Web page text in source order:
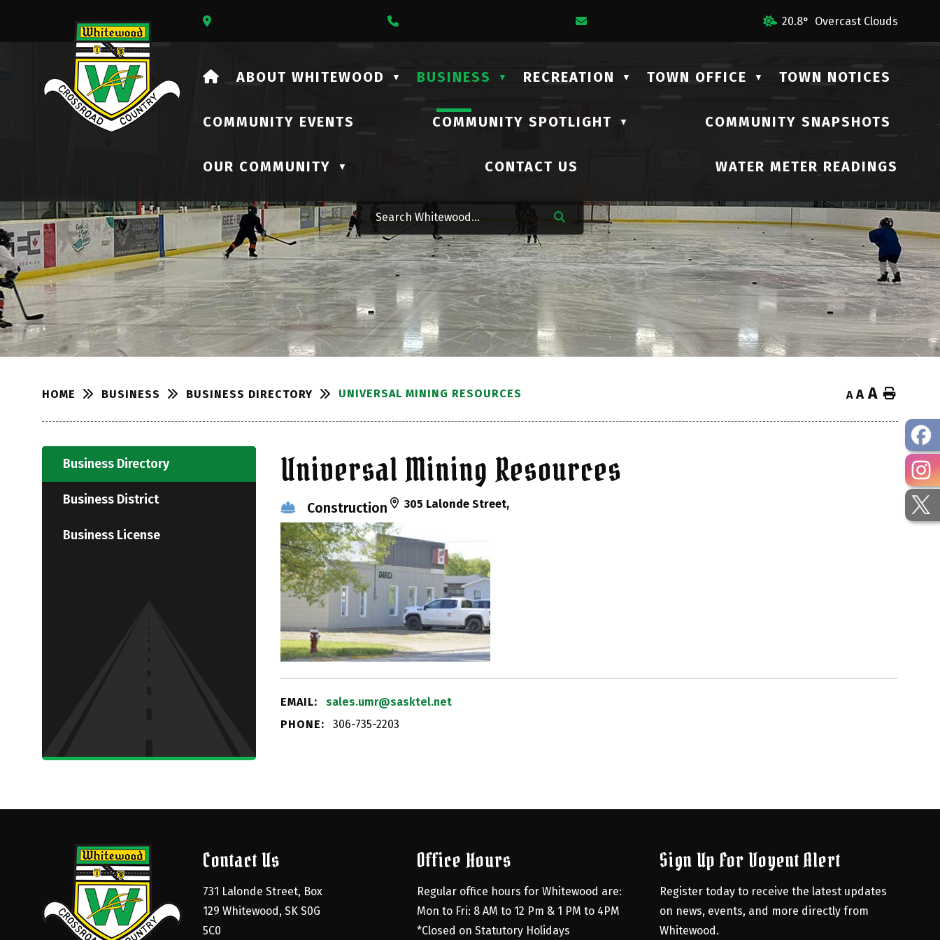
Our Address Is 731 Lalonde Street 20.8° Overcast Clouds
HOME
ABOUT WHITEWOOD ▼ BUSINESS ▼ RECREATION ▼ TOWN OFFICE ▼ TOWN NOTICES
COMMUNITY EVENTS COMMUNITY SPOTLIGHT ▼ COMMUNITY SNAPSHOTS
OUR COMMUNITY ▼ CONTACT US WATER METER READINGS
HOME BUSINESS BUSINESS DIRECTORY UNIVERSAL MINING RESOURCES A A A Home
Universal Mining Resources
Construction 305 Lalonde Street,
EMAIL:
sales.umr@sasktel.net
PHONE:
306-735-2203
Business Directory
Business District
Business License
Contact Us
731 Lalonde Street, Box
129 Whitewood, SK S0G
5C0
Office Hours
Regular office hours for Whitewood are:
Mon to Fri: 8 AM to 12 Pm & 1 PM to 4PM
*Closed on Statutory Holidays
Sign Up For Voyent Alert
Register today to receive the latest updates
on news, events, and more directly from
Whitewood.